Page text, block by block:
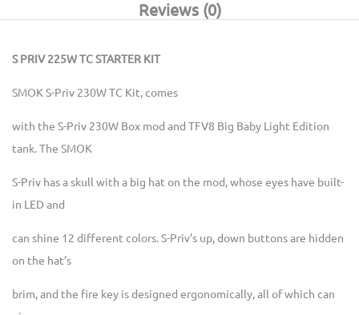
Reviews (0)
S PRIV 225W TC STARTER KIT
SMOK S-Priv 230W TC Kit, comes
with the S-Priv 230W Box mod and TFV8 Big Baby Light Edition
tank. The SMOK
S-Priv has a skull with a big hat on the mod, whose eyes have built-
in LED and
can shine 12 different colors. S-Priv’s up, down buttons are hidden
on the hat’s
brim, and the fire key is designed ergonomically, all of which can